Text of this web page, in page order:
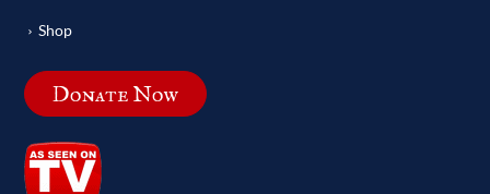
Shop
Donate Now